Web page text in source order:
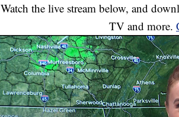
Watch the live stream below, and
TV and more.